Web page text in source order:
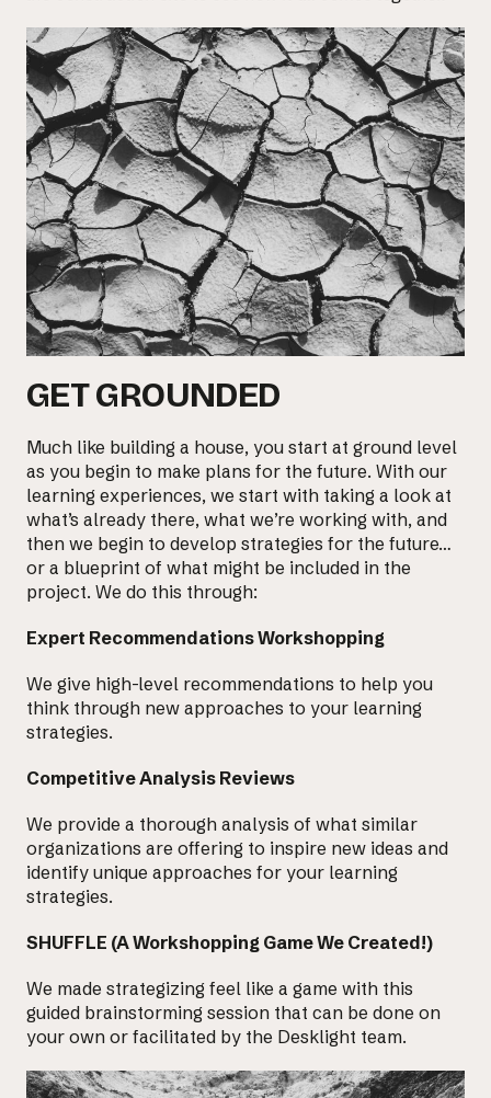
GET GROUNDED
Much like building a house, you start at ground level
as you begin to make plans for the future. With our
learning experiences, we start with taking a look at
what’s already there, what we’re working with, and
then we begin to develop strategies for the future…
or a blueprint of what might be included in the
project. We do this through:
Expert Recommendations Workshopping
We give high-level recommendations to help you
think through new approaches to your learning
strategies.
Competitive Analysis Reviews
We provide a thorough analysis of what similar
organizations are offering to inspire new ideas and
identify unique approaches for your learning
strategies.
SHUFFLE (A Workshopping Game We Created!)
We made strategizing feel like a game with this
guided brainstorming session that can be done on
your own or facilitated by the Desklight team.